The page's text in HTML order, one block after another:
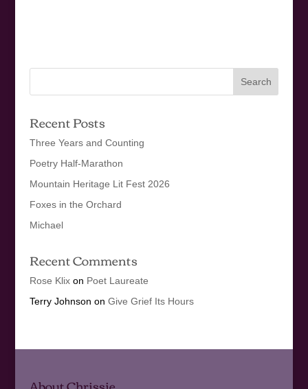
Recent Posts
Three Years and Counting
Poetry Half-Marathon
Mountain Heritage Lit Fest 2026
Foxes in the Orchard
Michael
Recent Comments
Rose Klixon Poet Laureate
Terry Johnson on Give Grief Its Hours